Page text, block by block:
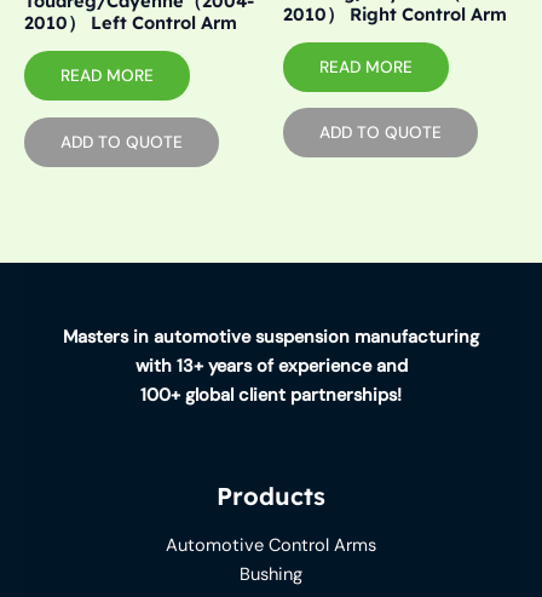
2010） Left Control Arm
READ MORE
ADD TO QUOTE
2010） Right Control Arm
READ MORE
ADD TO QUOTE
Masters in automotive suspension manufacturing
with 13+ years of experience and
100+ global client partnerships!
Products
Automotive Control Arms
Bushing